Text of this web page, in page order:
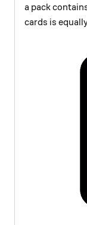
a pack
cards is